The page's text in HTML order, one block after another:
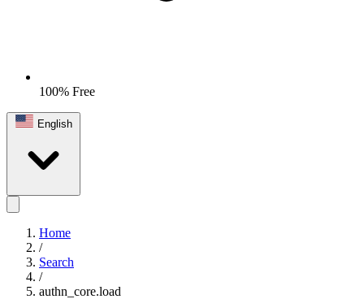
100% Free
English
Home
/
Search
/
authn_core.load